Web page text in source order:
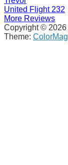
United Flight 232
More Reviews
Copyright © 2026
Theme: ColorMag